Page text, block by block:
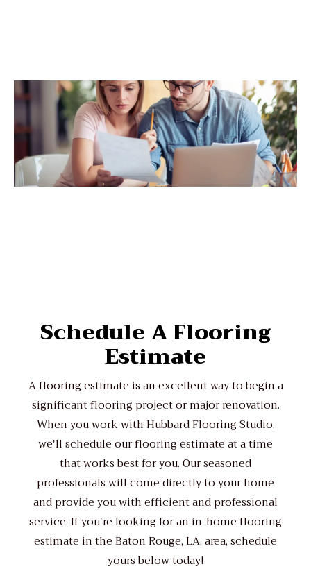
Schedule A Flooring
Estimate
A flooring estimate is an excellent way to begin a
significant flooring project or major renovation.
When you work with Hubbard Flooring Studio,
we'll schedule our flooring estimate at a time
that works best for you. Our seasoned
professionals will come directly to your home
and provide you with efficient and professional
service. If you're looking for an in-home flooring
estimate in the Baton Rouge, LA, area, schedule
yours below today!